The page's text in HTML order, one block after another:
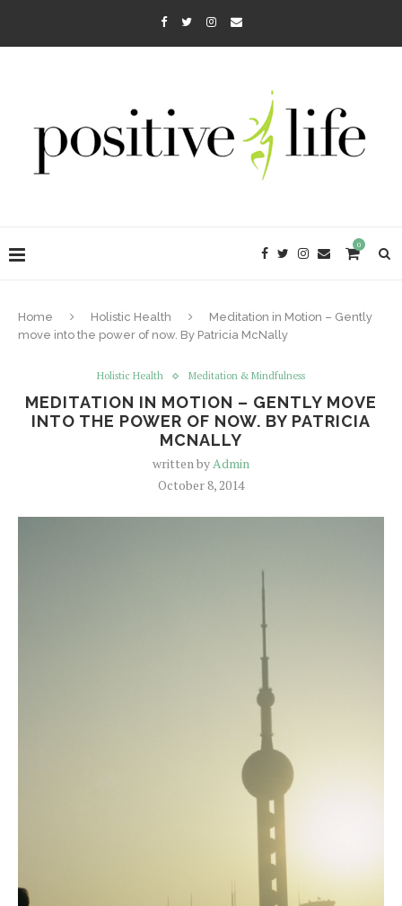
0
Home Holistic Health
Meditation in Motion – Gently
move into the power of now. By Patricia McNally
Holistic Health Meditation & Mindfulness
MEDITATION IN MOTION – GENTLY MOVE
INTO THE POWER OF NOW. BY PATRICIA
MCNALLY
written byAdmin
October 8, 2014